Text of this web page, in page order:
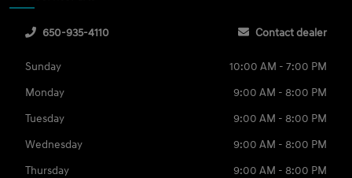
650-935-4110 Contact dealer
Sunday
10:00 AM - 7:00 PM
Monday
9:00 AM - 8:00 PM
Tuesday
9:00 AM - 8:00 PM
Wednesday
9:00 AM - 8:00 PM
Thursday
9:00 AM - 8:00 PM